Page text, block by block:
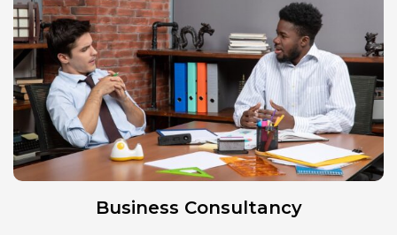
Business Consultancy